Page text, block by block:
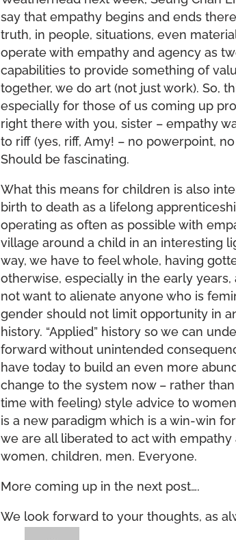
say that empathy begins and ends
truth, in people, situations, even
operate with empathy and agency as
capabilities to provide something of
together, we do art (not just work). So,
especially for those of us coming up
right there with you, sister – empathy
to riff (yes, riff, Amy! – no powerpoint,
Should be fascinating.
What this means for children is also
birth to death as a lifelong
operating as often as possible with
village around a child in an interesting
way, we have to feel whole, having
otherwise, especially in the early
not want to alienate anyone who is
gender should not limit opportunity in
history. “Applied” history so we can
forward without unintended
have today to build an even more
change to the system now – rather
time with feeling) style advice to
is a new paradigm which is a win-win
we are all liberated to act with
women, children, men. Everyone.
More coming up in the next post….
We look forward to your thoughts, as